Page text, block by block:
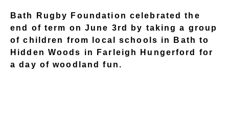
Bath Rugby Foundation celebrated the
end of term on June 3rd by taking a group
of children from local schools in Bath to
Hidden Woods in Farleigh Hungerford for
a day of woodland fun.